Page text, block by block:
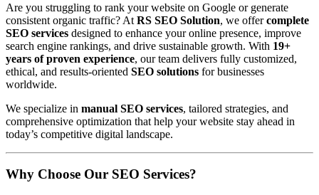
Are you struggling to rank your website on Google or generate
consistent organic traffic? At RS SEO Solution, we offercomplete
SEO services designed to enhance your online presence, improve
search engine rankings, and drive sustainable growth. With 19+
years of proven experience, our team delivers fully customized,
ethical, and results-oriented SEO solutions for businesses
worldwide.
We specialize in manual SEO services, tailored strategies, and
comprehensive optimization that help your website stay ahead in
today’s competitive digital landscape.
Why Choose Our SEO Services?